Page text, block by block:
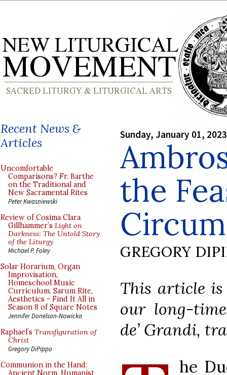
Recent News &
Articles
Uncomfortable
Comparisons? Fr. Barthe
on the Traditional and
New Sacramental Rites
Peter Kwasniewski
Review of Cosima Clara
Gillhammer’s Light on
Darkness: The Untold Story
of the Liturgy
Michael P. Foley
Solar Horarium, Organ
Improvisation,
Homeschool Music
Curriculum, Sarum Rite,
Aesthetics - Find It All in
Season 8 of Square Notes
Jennifer Donelson-Nowicka
Raphael’s Transfiguration of
Christ
Gregory DiPippo
Communion in the Hand:
Ancient Norm, Humanist
Sunday, January 01, 2023
the
GREGORY
This article
our long-
de’ Grandi,
he